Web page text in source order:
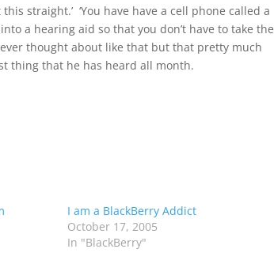
straight.’ ‘You have have a cell phone called a
a hearing aid so that you don’t have to take the
thought about like that but that pretty much
thing that he has heard all month.
I am a BlackBerry Addict
October 17, 2005
In "BlackBerry"